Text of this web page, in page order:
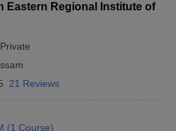
Eastern Regional Institute of
Private
21 Reviews
(1 Course)